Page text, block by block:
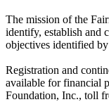
The mission of the
identify, establish and
objectives identified
Registration and
available for financial
Foundation, Inc., toll